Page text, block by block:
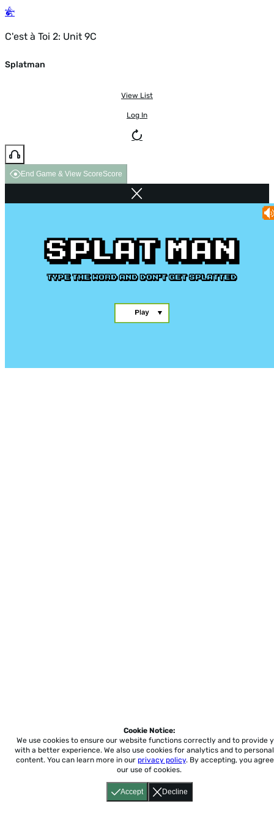
C'est à Toi 2: Unit 9C
Splatman
View List
Log In
End Game & View ScoreScore
Accept Decline
Cookie Notice:
We use cookies to ensure our website functions correctly and to provide
with a better experience. We also use cookies for analytics and to
content. You can learn more in our privacy policy. By accepting, you
our use of cookies.